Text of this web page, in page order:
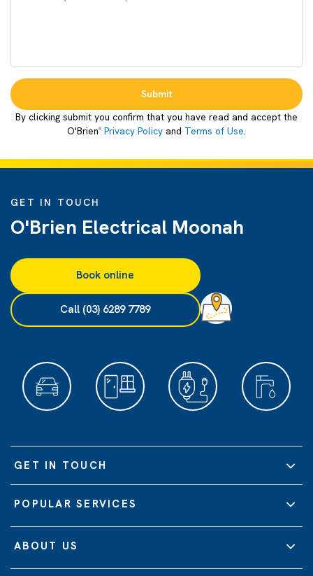
Submit
By clicking submit you confirm that you have read and accept the
O'Brien® Privacy Policy and Terms of Use.
GET IN TOUCH
O'Brien Electrical Moonah
Book online
Call (03) 6289 7789
GET IN TOUCH
POPULAR SERVICES
ABOUT US